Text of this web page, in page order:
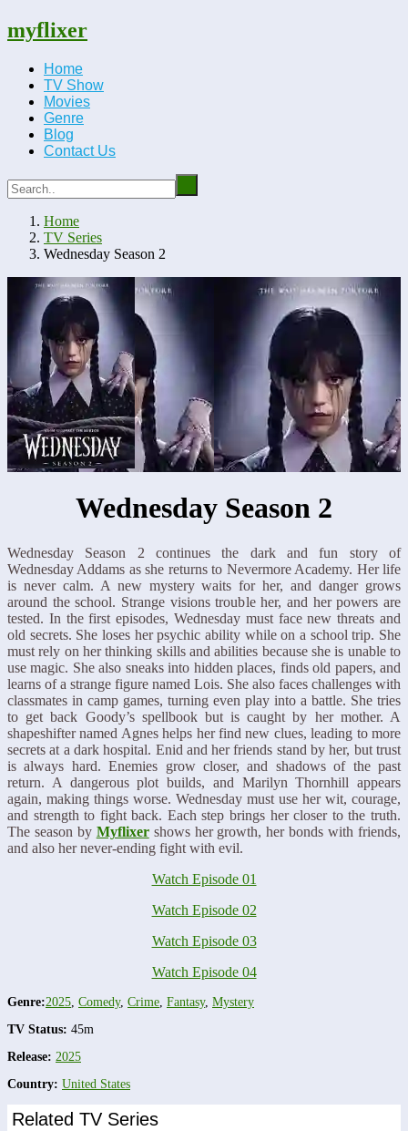
myflixer
Home
TV Show
Movies
Genre
Blog
Contact Us
Home
TV Series
Wednesday Season 2
Wednesday Season 2
Wednesday Season 2 continues the dark and fun story of
Wednesday Addams as she returns to Nevermore Academy. Her life
is never calm. A new mystery waits for her, and danger grows
around the school. Strange visions trouble her, and her powers are
tested. In the first episodes, Wednesday must face new threats and
old secrets. She loses her psychic ability while on a school trip. She
must rely on her thinking skills and abilities because she is unable to
use magic. She also sneaks into hidden places, finds old papers, and
learns of a strange figure named Lois. She also faces challenges with
classmates in camp games, turning even play into a battle. She tries
to get back Goody’s spellbook but is caught by her mother. A
shapeshifter named Agnes helps her find new clues, leading to more
secrets at a dark hospital. Enid and her friends stand by her, but trust
is always hard. Enemies grow closer, and shadows of the past
return. A dangerous plot builds, and Marilyn Thornhill appears
again, making things worse. Wednesday must use her wit, courage,
and strength to fight back. Each step brings her closer to the truth.
The season by Myflixershows her growth, her bonds with friends,
and also her never-ending fight with evil.
Watch Episode 01
Watch Episode 02
Watch Episode 03
Watch Episode 04
Genre:2025 Comedy, Crime Fantasy, Mystery
TV Status: 45m
Release: 2025
Country: United States
Related TV Series